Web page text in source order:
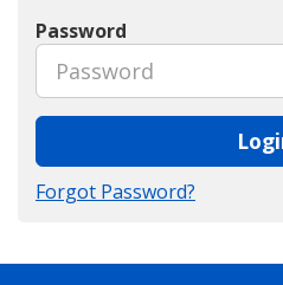
Password
Forgot Password?